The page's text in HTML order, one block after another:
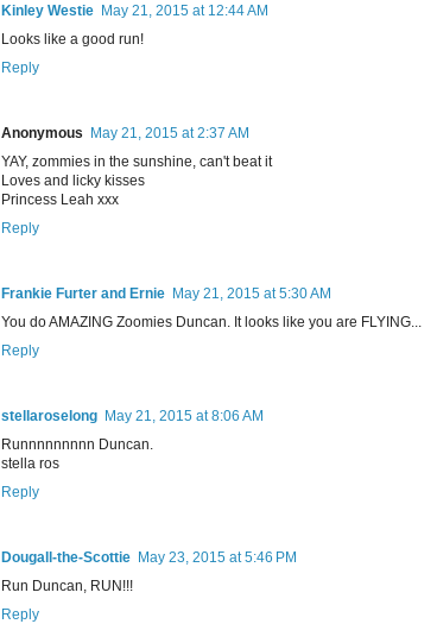
Kinley Westie May 21, 2015 at 12:44 AM
Looks like a good run!
Reply
Anonymous
May 21, 2015 at 2:37 AM
YAY, zommies in the sunshine, can't beat it
Loves and licky kisses
Princess Leah xxx
Reply
Frankie Furter and Ernie May 21, 2015 at 5:30 AM
You do AMAZING Zoomies Duncan. It looks like you are FLYING...
Reply
stellaroselong May 21, 2015 at 8:06 AM
Runnnnnnnnn Duncan.
stella ros
Reply
Dougall-the-Scottie May 23, 2015 at 5:46 PM
Run Duncan, RUN!!!
Reply